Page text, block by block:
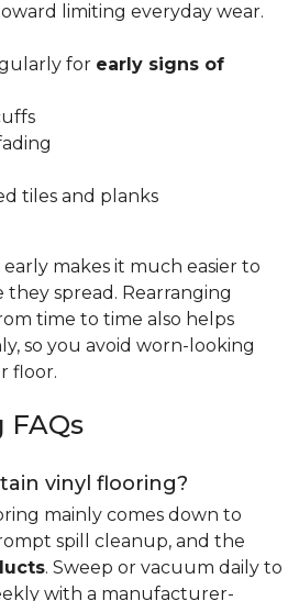
limiting everyday wear.
for early signs of
tiles and planks
makes it much easier to
spread. Rearranging
time to time also helps
so you avoid worn-looking
floor.
FAQs
vinyl flooring?
mainly comes down to
spill cleanup, and the
. Sweep or vacuum daily to
with a manufacturer-